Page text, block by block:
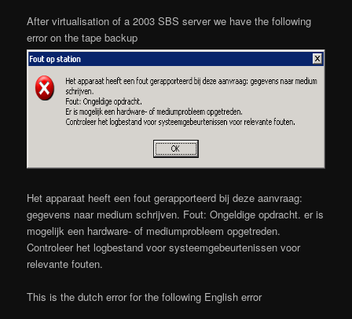
After virtualisation of a 2003 SBS server we have the following
error on the tape backup
Het apparaat heeft een fout gerapporteerd bij deze aanvraag:
gegevens naar medium schrijven. Fout: Ongeldige opdracht. er is
mogelijk een hardware- of mediumprobleem opgetreden.
Controleer het logbestand voor systeemgebeurtenissen voor
relevante fouten.
This is the dutch error for the following English error